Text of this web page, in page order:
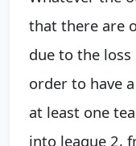
that there are
due to the loss
order to have
at least one
into league 2,